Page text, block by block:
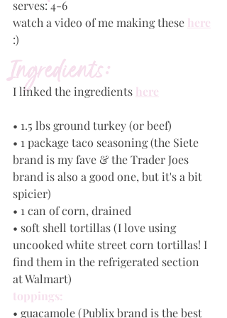
serves: 4-6
watch a video of me making these here
:)
Ingredients:
I linked the ingredients here
• 1.5 lbs ground turkey (or beef)
• 1 package taco seasoning (the Siete
brand is my fave & the Trader Joes
brand is also a good one, but it's a bit
spicier)
• 1 can of corn, drained
• soft shell tortillas (I love using
uncooked white street corn tortillas! I
find them in the refrigerated section
at Walmart)
toppings:
• guacamole (Publix brand is the best